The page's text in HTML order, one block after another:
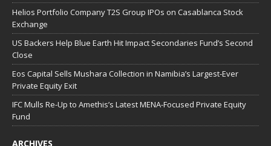
Helios Portfolio Company T2S Group IPOs on Casablanca Stock
Exchange
US Backers Help Blue Earth Hit Impact Secondaries Fund’s Second
Close
Eos Capital Sells Mushara Collection in Namibia’s Largest-Ever
Private Equity Exit
IFC Mulls Re-Up to Amethis’s Latest MENA-Focused Private Equity
Fund
ARCHIVES